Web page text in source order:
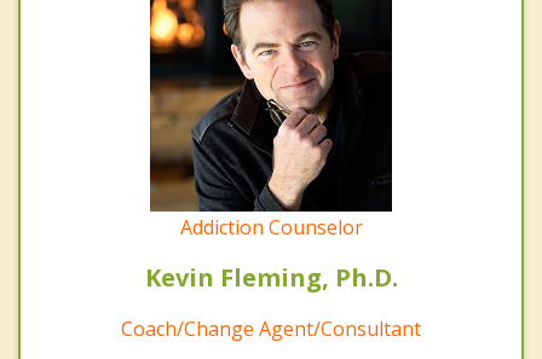
Addiction Counselor
Kevin Fleming, Ph.D.
Coach/Change Agent/Consultant